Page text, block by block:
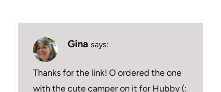
Gina says:
Thanks for the link! O ordered the one
with the cute camper on it for Hubby (: